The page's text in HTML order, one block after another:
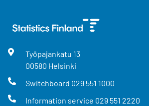
Työpajankatu 13
00580 Helsinki
Switchboard 029 551 1000
Information service 029 551 2220